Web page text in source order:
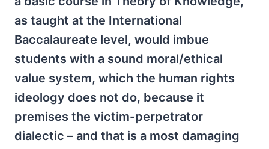
as taught at the International
Baccalaureate level, would imbue
students with a sound moral/ethical
value system, which the human rights
ideology does not do, because it
premises the victim-perpetrator
dialectic – and that is a most damaging